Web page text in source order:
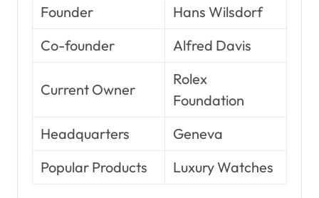
Founder
Hans Wilsdorf
Co-founder
Alfred Davis
Current Owner
Rolex
Foundation
Headquarters
Geneva
Popular Products
Luxury Watches